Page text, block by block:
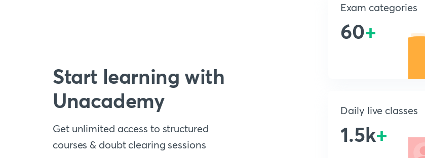
Start learning with
Unacademy
Get unlimited access to structured
courses & doubt clearing sessions
Exam categories
60+
Daily live classes
1.5k+